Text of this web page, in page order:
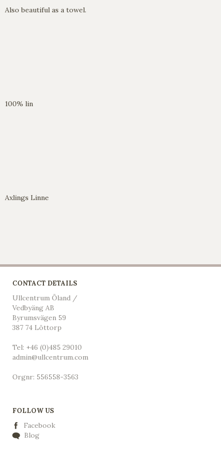
Also beautiful as a towel.
100% lin
Axlings Linne
CONTACT DETAILS
Ullcentrum Öland /
Vedbyäng AB
Byrumsvägen 59
387 74 Löttorp
Tel: +46 (0)485 29010
admin@ullcentrum.com
Orgnr: 556558-3563
FOLLOW US
Facebook
Blog